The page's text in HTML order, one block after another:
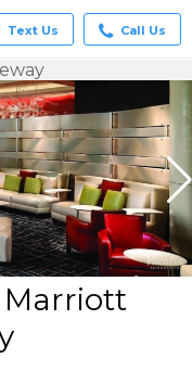
Text Us Call Us